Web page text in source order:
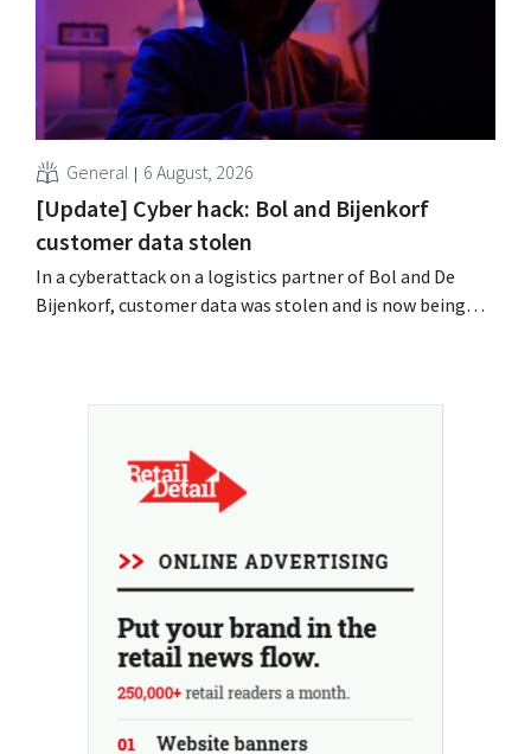
General 6 August, 2026
[Update] Cyber hack: Bol and Bijenkorf
customer data stolen
In a cyberattack on a logistics partner of Bol and De
Bijenkorf, customer data was stolen and is now being